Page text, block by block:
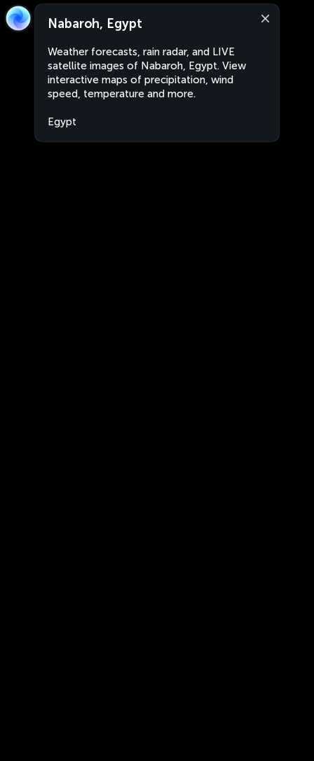
Nabaroh, Egypt
Weather forecasts, rain radar, and LIVE
satellite images of Nabaroh, Egypt. View
interactive maps of precipitation, wind
speed, temperature and more.
Egypt